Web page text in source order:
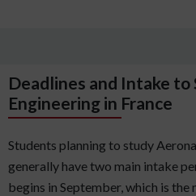
Deadlines and Intake
Engineering in France
Students planning to study
generally have two main intake
begins in September, which is